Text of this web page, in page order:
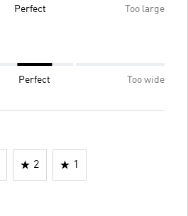
Perfect Too large
Perfect Too wide
2 1